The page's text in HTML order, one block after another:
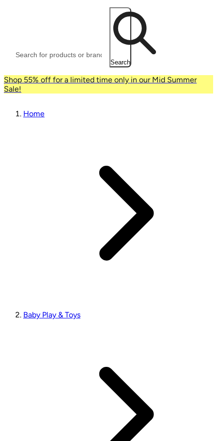
Search
Shop 55% off for a limited time only in our Mid Summer
Sale!
Home
Baby Play & Toys